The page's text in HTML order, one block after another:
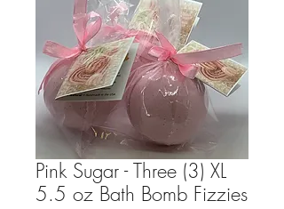
Pink Sugar - Three (3) XL
5.5 oz Bath Bomb Fizzies